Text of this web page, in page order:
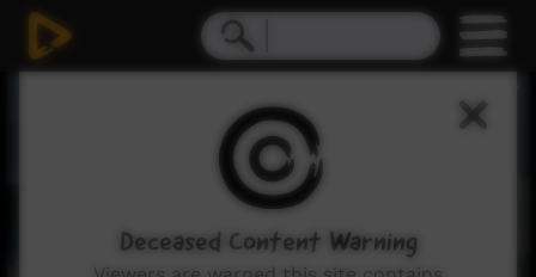
Deceased Content Warning